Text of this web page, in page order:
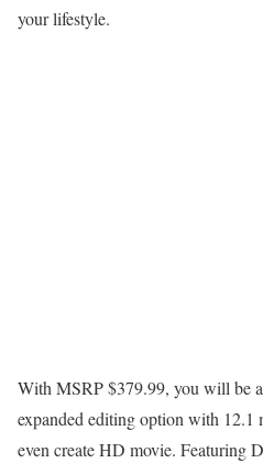
your lifestyle.
With MSRP $379.99, you will be
expanded editing option with 12.1
even create HD movie. Featuring